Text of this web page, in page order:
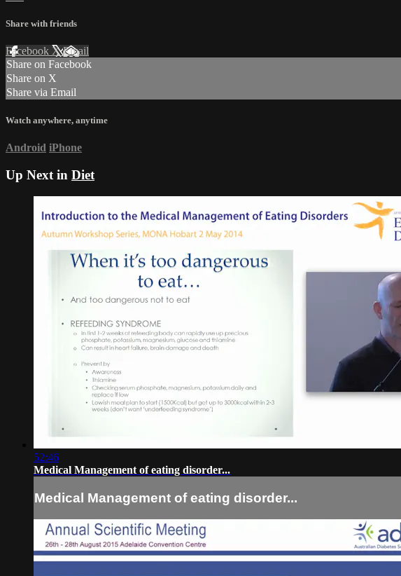
Share with friends
Facebook XEmail
Share on Facebook
Share on X
Share via Email
Watch anywhere, anytime
Android iPhone
Up Next in Diet
52:46
Medical Management of eating disorder...
Medical Management of eating disorder...